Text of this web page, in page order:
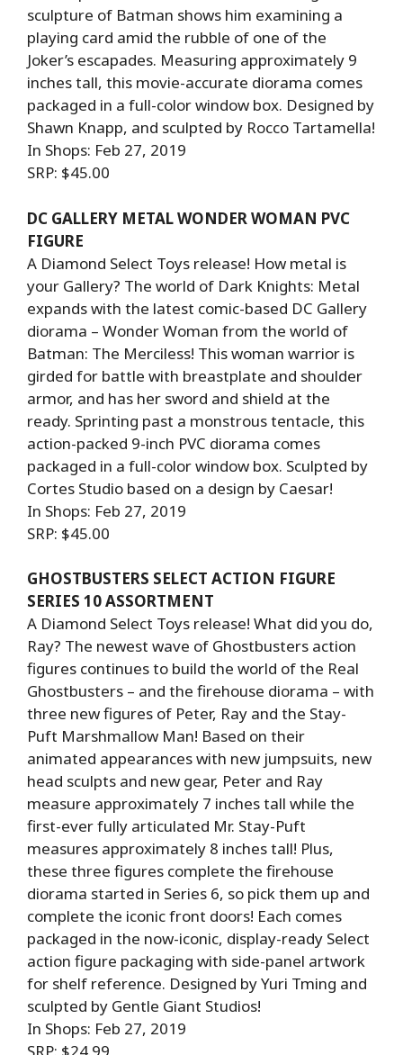
sculpture of Batman shows him examining a
playing card amid the rubble of one of the
Joker’s escapades. Measuring approximately 9
inches tall, this movie-accurate diorama comes
packaged in a full-color window box. Designed by
Shawn Knapp, and sculpted by Rocco Tartamella!
In Shops: Feb 27, 2019
SRP: $45.00
DC GALLERY METAL WONDER WOMAN PVC
FIGURE
A Diamond Select Toys release! How metal is
your Gallery? The world of Dark Knights: Metal
expands with the latest comic-based DC Gallery
diorama – Wonder Woman from the world of
Batman: The Merciless! This woman warrior is
girded for battle with breastplate and shoulder
armor, and has her sword and shield at the
ready. Sprinting past a monstrous tentacle, this
action-packed 9-inch PVC diorama comes
packaged in a full-color window box. Sculpted by
Cortes Studio based on a design by Caesar!
In Shops: Feb 27, 2019
SRP: $45.00
GHOSTBUSTERS SELECT ACTION FIGURE
SERIES 10 ASSORTMENT
A Diamond Select Toys release! What did you do,
Ray? The newest wave of Ghostbusters action
figures continues to build the world of the Real
Ghostbusters – and the firehouse diorama – with
three new figures of Peter, Ray and the Stay-
Puft Marshmallow Man! Based on their
animated appearances with new jumpsuits, new
head sculpts and new gear, Peter and Ray
measure approximately 7 inches tall while the
first-ever fully articulated Mr. Stay-Puft
measures approximately 8 inches tall! Plus,
these three figures complete the firehouse
diorama started in Series 6, so pick them up and
complete the iconic front doors! Each comes
packaged in the now-iconic, display-ready Select
action figure packaging with side-panel artwork
for shelf reference. Designed by Yuri Tming and
sculpted by Gentle Giant Studios!
In Shops: Feb 27, 2019